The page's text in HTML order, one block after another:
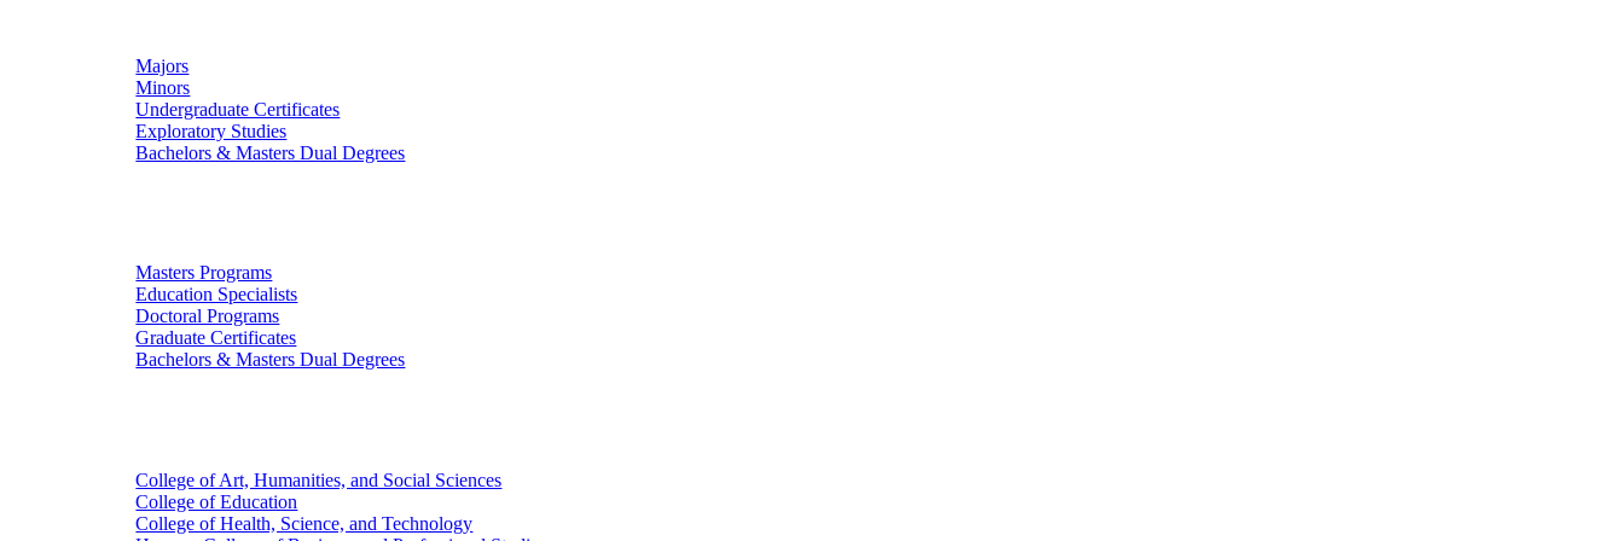
Majors
Minors
Undergraduate Certificates
Exploratory Studies
Bachelors & Masters Dual Degrees
Masters Programs
Education Specialists
Doctoral Programs
Graduate Certificates
Bachelors & Masters Dual Degrees
College of Art, Humanities, and Social Sciences
College of Education
College of Health, Science, and Technology